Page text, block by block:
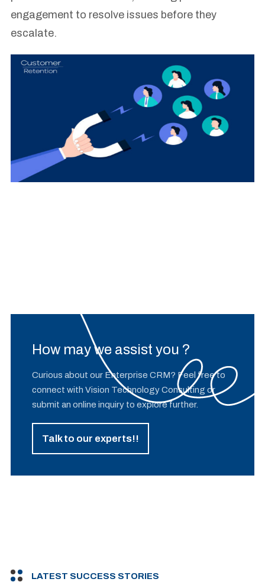
engagement to resolve issues before they
escalate.
How may we assist you ?
Curious about our Enterprise CRM? Feel free to
connect with Vision Technology Consulting or
submit an online inquiry to explore further.
Talk to our experts!!
LATEST SUCCESS STORIES